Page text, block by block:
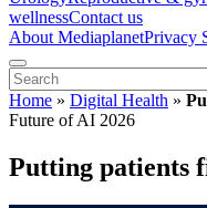
wellnessContact us
About MediaplanetPrivacy
Home » Digital Health »
Future of AI 2026
Putting patients